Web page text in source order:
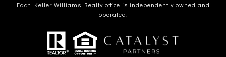
Each Keller Williams Realty office is independently owned and
operated.